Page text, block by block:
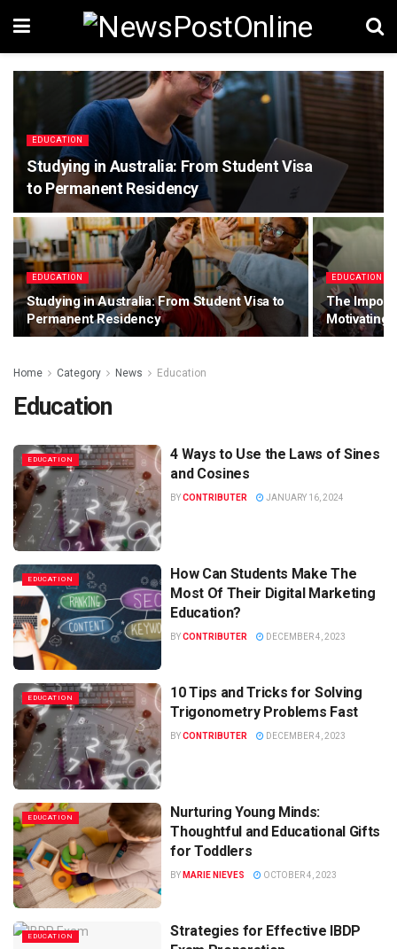
EDUCATION
Studying in Australia: From Student Visa
to Permanent Residency
EDUCATION
Studying in Australia: From Student Visa to
Permanent Residency
EDUCATION
The
Motivating
Home Category News Education
Education
EDUCATION
4 Ways to Use the Laws of Sines
and Cosines
BYCONTRIBUTER JANUARY 16, 2024
EDUCATION
How Can Students Make The
Most Of Their Digital Marketing
Education?
BYCONTRIBUTER DECEMBER 4, 2023
EDUCATION
10 Tips and Tricks for Solving
Trigonometry Problems Fast
BYCONTRIBUTER DECEMBER 4, 2023
EDUCATION
Nurturing Young Minds:
Thoughtful and Educational Gifts
for Toddlers
BY MARIE NIEVES OCTOBER 4, 2023
EDUCATION
Strategies for Effective IBDP